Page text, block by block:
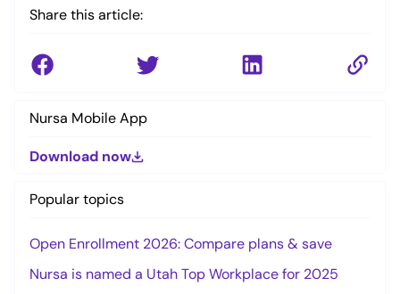
Share this article:
Nursa Mobile App
Download now
Popular topics
Open Enrollment 2026: Compare plans & save
Nursa is named a Utah Top Workplace for 2025